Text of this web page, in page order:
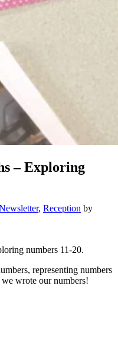
– Exploring
, Reception by
numbers 11-20.
representing numbers
wrote our numbers!